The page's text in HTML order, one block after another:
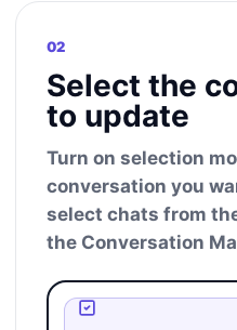
02
Select the
to update
Turn on selection
conversation you
select chats from
the Conversation